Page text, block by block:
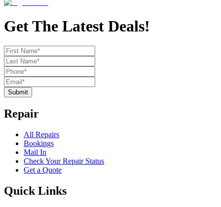
Get The Latest Deals!
Submit
Repair
All Repairs
Bookings
Mail In
Check Your Repair Status
Get a Quote
Quick Links